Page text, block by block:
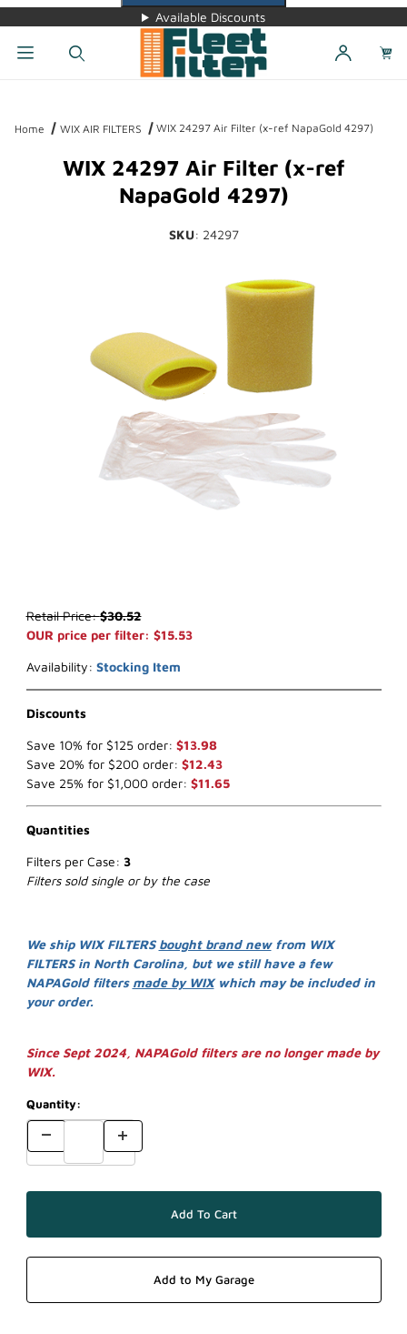
Available Discounts
Home WIX AIR FILTERS WIX 24297 Air Filter (x-ref NapaGold 4297)
WIX 24297 Air Filter (x-ref
NapaGold 4297)
SKU: 24297
Purchase WIX 24297 Air Filter (x-ref NapaGold 4297)
Retail Price:$30.52
OUR price per filter: $15.53
Availability: Stocking Item
Discounts
Save 10% for $125 order: $13.98
Save 20% for $200 order: $12.43
Save 25% for $1,000 order: $11.65
Quantities
Filters per Case: 3
Filters sold single or by the case
We ship WIX FILTERS bought brand newfrom WIX
FILTERS in North Carolina, but we still have a few
NAPAGold filters made by WIXwhich may be included in
your order.
Since Sept 2024, NAPAGold filters are no longer made by
WIX.
Quantity: